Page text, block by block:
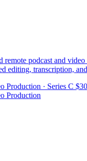
remote podcast and
editing, transcription,
Production · Series C
Production